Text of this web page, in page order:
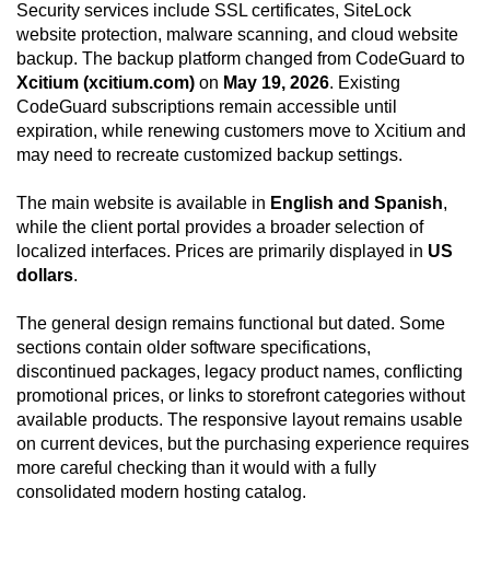
Security services include SSL certificates, SiteLock
website protection, malware scanning, and cloud website
backup. The backup platform changed from CodeGuard to
Xcitium (xcitium.com) on May 19, 2026. Existing
CodeGuard subscriptions remain accessible until
expiration, while renewing customers move to Xcitium and
may need to recreate customized backup settings.
The main website is available in English and Spanish,
while the client portal provides a broader selection of
localized interfaces. Prices are primarily displayed in US
dollars.
The general design remains functional but dated. Some
sections contain older software specifications,
discontinued packages, legacy product names, conflicting
promotional prices, or links to storefront categories without
available products. The responsive layout remains usable
on current devices, but the purchasing experience requires
more careful checking than it would with a fully
consolidated modern hosting catalog.